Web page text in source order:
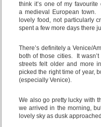
think it’s one of my
a medieval European town.
lovely food, not particularly
spent a few more days there
There’s definitely a Venice/
both of those cities. It
streets felt older and more
picked the right time of year,
(especially Venice).
We also go pretty lucky with
we arrived in the morning,
lovely sky as dusk